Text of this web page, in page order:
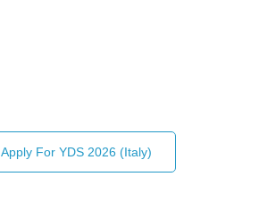
Apply For YDS 2026 (Italy)